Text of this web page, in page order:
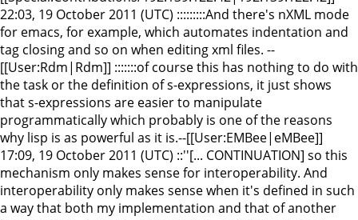
22:03, 19 October 2011 (UTC) :::::::::And there's nXML mode
for emacs, for example, which automates indentation and
tag closing and so on when editing xml files. --
[[User:Rdm|Rdm]] :::::::of course this has nothing to do with
the task or the definition of s-expressions, it just shows
that s-expressions are easier to manipulate
programmatically which probably is one of the reasons
why lisp is as powerful as it is.--[[User:EMBee|eMBee]]
17:09, 19 October 2011 (UTC) ::''[... CONTINUATION] so this
mechanism only makes sense for interoperability. And
interoperability only makes sense when it's defined in such
a way that both my implementation and that of another